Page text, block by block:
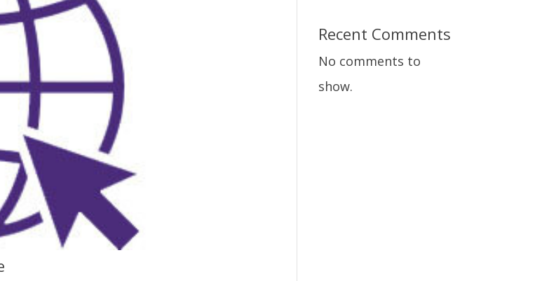
Recent Comments
No comments to
show.